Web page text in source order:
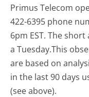
Primus Telecom
422-6395 phone
6pm EST.The short
a Tuesday.This
are based on
in the last 90 days
(see above).